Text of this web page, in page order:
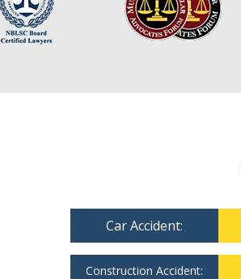
Car Accident:
Construction Accident: